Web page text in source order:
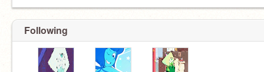
Following